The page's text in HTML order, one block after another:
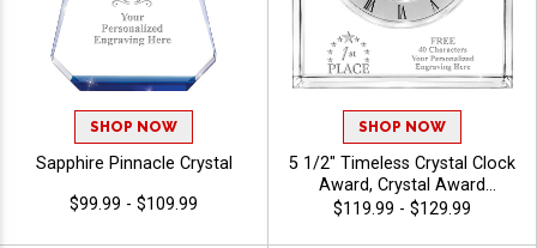
SHOP NOW
Sapphire Pinnacle Crystal
$99.99 - $109.99
SHOP NOW
5 1/2" Timeless Crystal Clock
Award, Crystal Award
Personalized With Your
$119.99 - $129.99